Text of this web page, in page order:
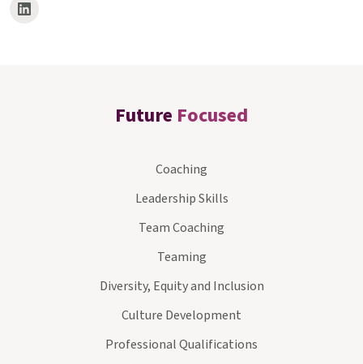
Future Focused
Coaching
Leadership Skills
Team Coaching
Teaming
Diversity, Equity and Inclusion
Culture Development
Professional Qualifications